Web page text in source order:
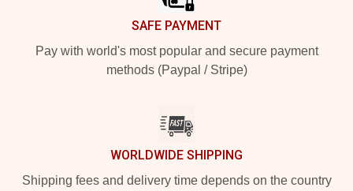
SAFE PAYMENT
Pay with world's most popular and secure payment
methods (Paypal / Stripe)
WORLDWIDE SHIPPING
Shipping fees and delivery time depends on the country